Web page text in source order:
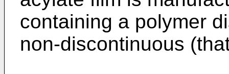
containing a polymer
non-discontinuous